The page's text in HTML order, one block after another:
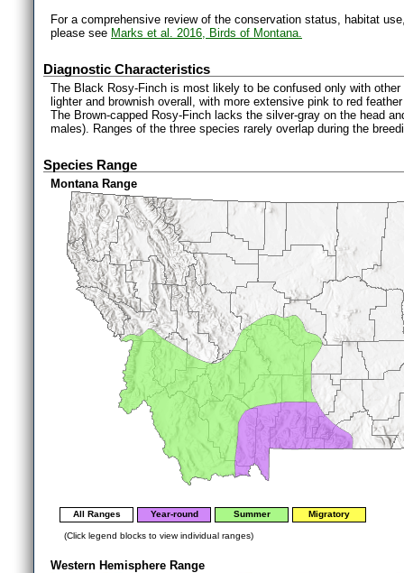
For a comprehensive review of the conservation status, habitat
please see Marks et al. 2016, Birds of Montana.
Diagnostic Characteristics
The Black Rosy-Finch is most likely to be confused only with
lighter and brownish overall, with more extensive pink to red
The Brown-capped Rosy-Finch lacks the silver-gray on the head
males). Ranges of the three species rarely overlap during the
Species Range
Montana Range
All Ranges Year-round Summer Migratory
(Click legend blocks to view individual ranges)
Western Hemisphere Range